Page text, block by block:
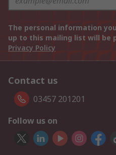
The personal information
up to this mailing list will be
Privacy Policy
Contact us
03457 201201
Follow us on